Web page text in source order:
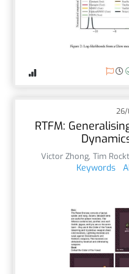
RTFM:
Victor Zhong, Tim
Keywords